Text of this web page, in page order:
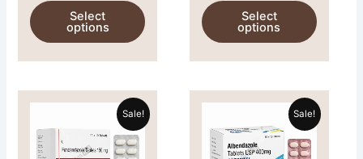
Select
options
product
Select
options
product
Sale!
Price
range:
$47.00
through
$60.00
This
product
Sale!
Price
range:
$64.00
through
$210.00
This
product